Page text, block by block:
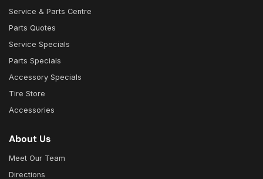
Service & Parts Centre
Parts Quotes
Service Specials
Parts Specials
Accessory Specials
Tire Store
Accessories
About Us
Meet Our Team
Directions